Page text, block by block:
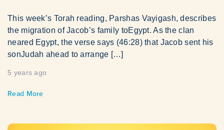
This week’s Torah reading, Parshas Vayigash, describes
the migration of Jacob’s family toEgypt. As the clan
neared Egypt, the verse says (46:28) that Jacob sent his
sonJudah ahead to arrange […]
5 years ago
Read More